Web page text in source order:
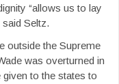
“allows us to lay
Seltz.
outside the Supreme
was overturned in
to the states to